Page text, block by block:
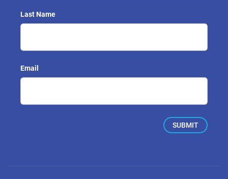
Last Name
Email